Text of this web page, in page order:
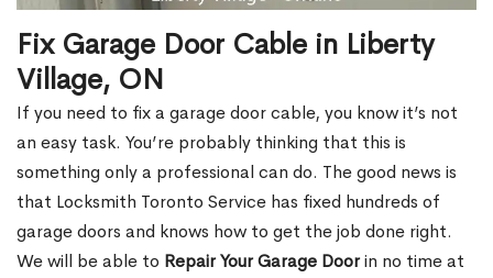
Fix Garage Door Cable in Liberty
Village, ON
If you need to fix a garage door cable, you know it’s not
an easy task. You’re probably thinking that this is
something only a professional can do. The good news is
that Locksmith Toronto Service has fixed hundreds of
garage doors and knows how to get the job done right.
We will be able to Repair Your Garage Doorin no time at